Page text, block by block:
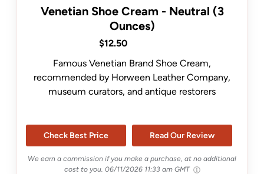
Venetian Shoe Cream - Neutral (3
Ounces)
$12.50
Famous Venetian Brand Shoe Cream,
recommended by Horween Leather Company,
museum curators, and antique restorers
Check Best Price Read Our Review
We earn a commission if you make a purchase, at no additional
cost to you. 06/11/2026 11:33 am GMT